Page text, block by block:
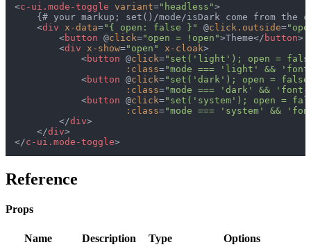
<c-ui.mode-toggle variant="headless">
{# your markup; set()/mode/isDark come from the
<div x-data="{ open: false }" @click.outside=
<button @click="open = !open">Theme</ button>
<div x-show="open" x-cloak>
<button @click="set('light'); open =
:class="mode === 'light' && 'font-
<button @click="set('dark'); open =
:class="mode === 'dark' && 'font-
<button @click="set('system'); open =
:class="mode === 'system' &&
</div>
</div>
</c-ui.mode-toggle>
Reference
Props
Name Description Type Options